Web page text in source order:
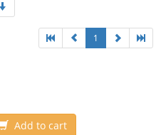
1
Add to cart